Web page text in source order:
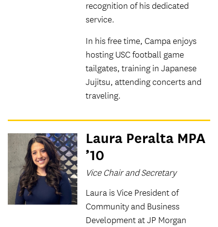
recognition of his dedicated
service.
In his free time, Campa enjoys
hosting USC football game
tailgates, training in Japanese
Jujitsu, attending concerts and
traveling.
Laura Peralta MPA
’10
Vice Chair and Secretary
Laura is Vice President of
Community and Business
Development at JP Morgan